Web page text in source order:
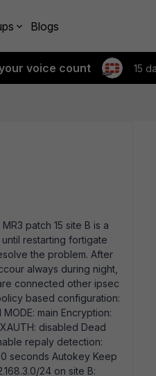
Blogs
voice count 15
patch 15 site B is a
restarting fortigate
the problem. After
always during night,
connected other ipsec
based configuration:
MODE: main Encryption:
disabled Dead
repaly detection:
seconds Autokey Keep
24 on site B: